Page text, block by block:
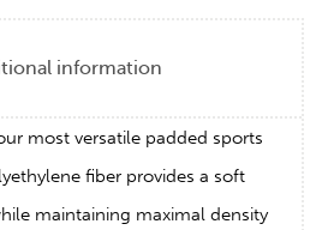
information
most versatile padded sports
fiber provides a soft
maintaining maximal density